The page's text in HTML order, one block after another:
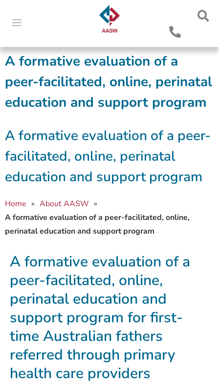
A formative evaluation of a
peer-facilitated, online, perinatal
education and support program
A formative evaluation of a peer-
facilitated, online, perinatal
education and support program
Home » About AASW »
A formative evaluation of a peer-facilitated, online,
perinatal education and support program
A formative evaluation of a
peer-facilitated, online,
perinatal education and
support program for first-
time Australian fathers
referred through primary
health care providers